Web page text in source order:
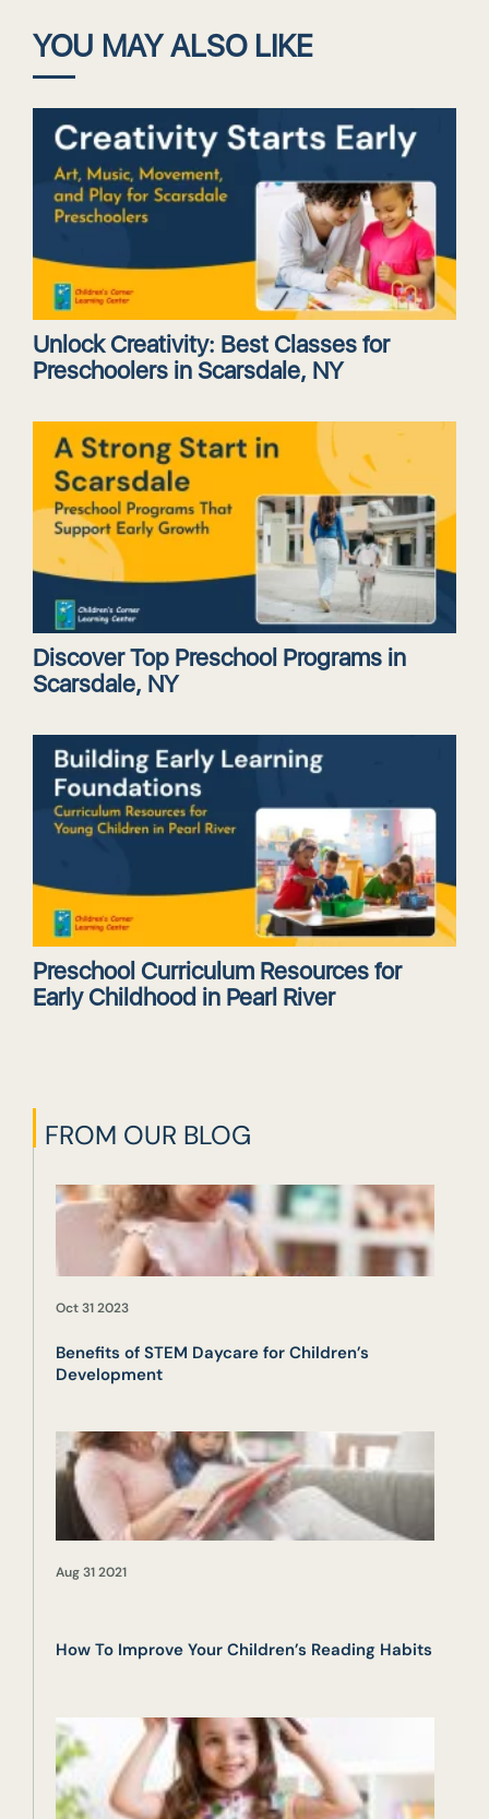
YOU MAY ALSO LIKE
Unlock Creativity: Best Classes for
Preschoolers in Scarsdale, NY
Discover Top Preschool Programs in
Scarsdale, NY
Preschool Curriculum Resources for
Early Childhood in Pearl River
FROM OUR BLOG
Oct 31 2023
Benefits of STEM Daycare for Children’s
Development
Aug 31 2021
How To Improve Your Children’s Reading Habits